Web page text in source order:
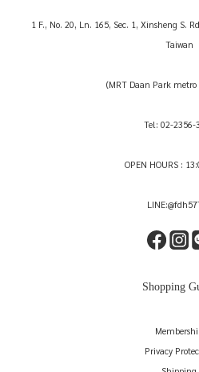
1 F., No. 20, Ln. 165, Sec. 1, Xinsheng S.
Taiwan
(MRT Daan Park
Tel: 02-2356-
OPEN HOURS :
Shopping
Privacy